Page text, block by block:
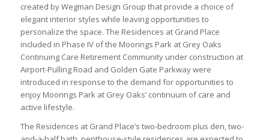
created by Wegman Design Group that provide a choice of
elegant interior styles while leaving opportunities to
personalize the space. The Residences at Grand Place
included in Phase IV of the Moorings Park at Grey Oaks
Continuing Care Retirement Community under construction at
Airport-Pulling Road and Golden Gate Parkway were
introduced in response to the demand for opportunities to
enjoy Moorings Park at Grey Oaks’ continuum of care and
active lifestyle.
The Residences at Grand Place’s two-bedroom plus den, two-